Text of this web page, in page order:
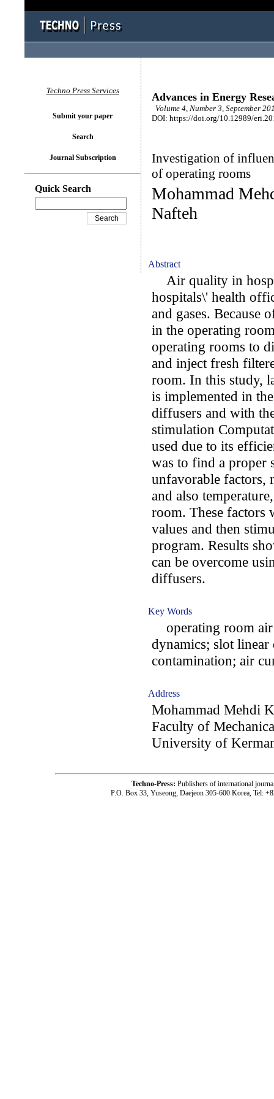
Advances in Energy
Volume 4, Number 3, September
DOI: https://doi.org/10.12989/
Investigation of
of operating rooms
Mohammad
Nafteh
Abstract
Air quality in
hospitals\' health
and gases. Because
in the operating
operating rooms to
and inject fresh
room. In this study,
is implemented in
diffusers and with
stimulation
used due to its
was to find a proper
unfavorable factors,
and also
room. These factors
values and then
program. Results
can be overcome
diffusers.
Key Words
operating room
dynamics; slot
contamination; air
Address
Mohammad Mehdi
Faculty of
University of
Techno Press Services
Submit your paper
Search
Journal Subscription
Quick Search
Techno-Press: Publishers of international
P.O. Box 33, Yuseong, Daejeon 305-600 Korea, Tel: